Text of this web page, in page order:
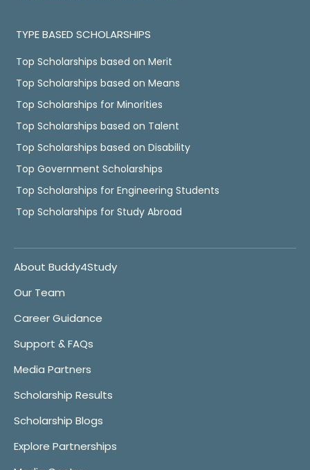
TYPE BASED SCHOLARSHIPS
Top Scholarships based on Merit
Top Scholarships based on Means
Top Scholarships for Minorities
Top Scholarships based on Talent
Top Scholarships based on Disability
Top Government Scholarships
Top Scholarships for Engineering Students
Top Scholarships for Study Abroad
About Buddy4Study
Our Team
Career Guidance
Support & FAQs
Media Partners
Scholarship Results
Scholarship Blogs
Explore Partnerships